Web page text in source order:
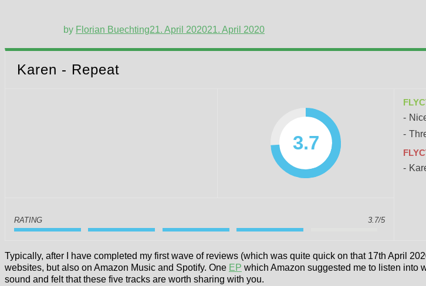
by Florian Buechting21. April 202021. April 2020
Karen - Repeat
3.7
RATING 3.7/5
Typically, after I have completed my first wave of reviews (which was quite quick on that 17th April
websites, but also on Amazon Music and Spotify. One EP which Amazon suggested me to listen into
sound and felt that these five tracks are worth sharing with you.